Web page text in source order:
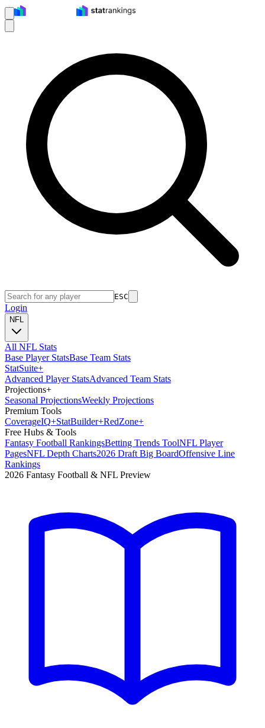
ESC
Login
NFL
All NFL Stats
Base Player StatsBase Team Stats
StatSuite+
Advanced Player StatsAdvanced Team Stats
Projections+
Seasonal ProjectionsWeekly Projections
Premium Tools
CoverageIQ+StatBuilder+RedZone+
Free Hubs & Tools
Fantasy Football RankingsBetting Trends ToolNFL Player
PagesNFL Depth Charts2026 Draft Big BoardOffensive Line
Rankings
2026 Fantasy Football & NFL Preview